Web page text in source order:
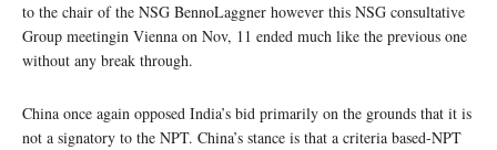
to the chair of the NSG BennoLaggner however this NSG consultative
Group meetingin Vienna on Nov, 11 ended much like the previous one
without any break through.
China once again opposed India’s bid primarily on the grounds that it is
not a signatory to the NPT. China’s stance is that a criteria based-NPT